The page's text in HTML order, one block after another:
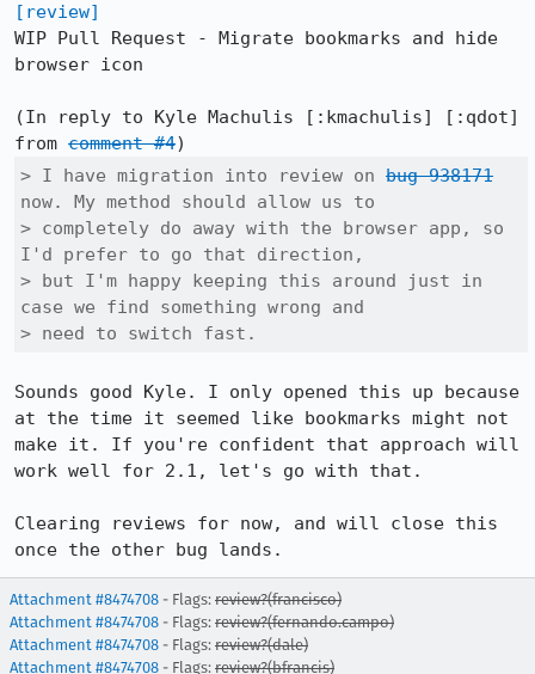
[review]
WIP Pull Request - Migrate bookmarks and hide
browser icon
(In reply to Kyle Machulis [:kmachulis] [:qdot]
from comment #4
> I have migration into review on bug 938171
now. My method should allow us to
> completely do away with the browser app, so
I'd prefer to go that direction,
> but I'm happy keeping this around just in
case we find something wrong and
> need to switch fast.
Sounds good Kyle. I only opened this up because
at the time it seemed like bookmarks might not
make it. If you're confident that approach will
work well for 2.1, let's go with that.
Clearing reviews for now, and will close this
once the other bug lands.
Attachment #8474708 - Flags: review?(francisco)
Attachment #8474708 - Flags: review?(fernando.campo)
Attachment #8474708 - Flags: review?(dale)
Attachment #8474708 - Flags: review?(bfrancis)